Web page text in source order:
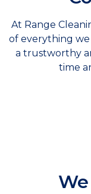
At Range
of everything
a trustworthy
time